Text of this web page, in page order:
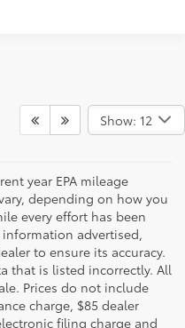
Show: 12
year EPA mileage
depending on how you
every effort has been
advertised,
to ensure its accuracy.
that is listed incorrectly. All
Prices do not include
charge, $85 dealer
filing charge and